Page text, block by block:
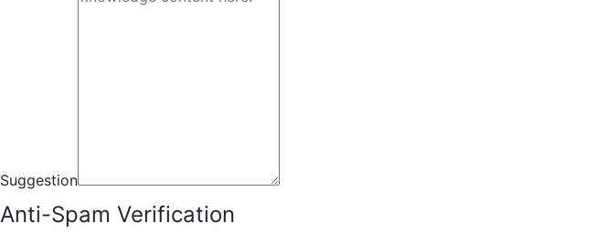
Suggestion
Anti-Spam Verification